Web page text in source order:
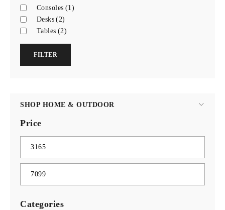
Consoles (1)
Desks (2)
Tables (2)
FILTER
SHOP HOME & OUTDOOR
Price
Categories